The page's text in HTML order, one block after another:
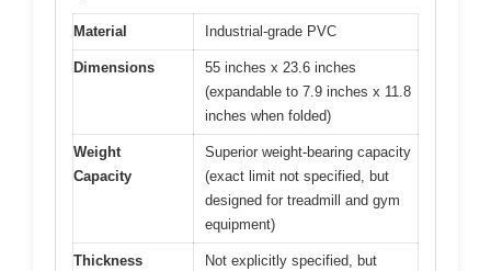
Material Industrial-grade PVC
Dimensions
55 inches x 23.6 inches
(expandable to 7.9 inches x 11.8
inches when folded)
Weight
Capacity
Superior weight-bearing capacity
(exact limit not specified, but
designed for treadmill and gym
equipment)
Thickness
Not explicitly specified, but